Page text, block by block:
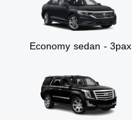
Economy sedan - 3pax